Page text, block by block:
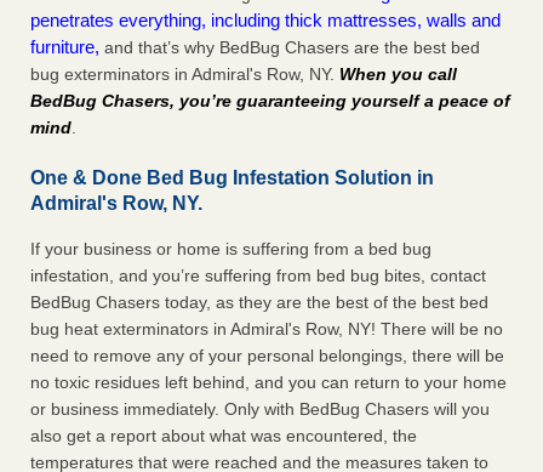
penetrates everything, including thick mattresses, walls and
furniture, and that’s why BedBug Chasers are the best bed
bug exterminators in Admiral's Row, NY. When you call
BedBug Chasers, you’re guaranteeing yourself a peace of
mind.
One & Done Bed Bug Infestation Solution in
Admiral's Row, NY.
If your business or home is suffering from a bed bug
infestation, and you’re suffering from bed bug bites, contact
BedBug Chasers today, as they are the best of the best bed
bug heat exterminators in Admiral's Row, NY! There will be no
need to remove any of your personal belongings, there will be
no toxic residues left behind, and you can return to your home
or business immediately. Only with BedBug Chasers will you
also get a report about what was encountered, the
temperatures that were reached and the measures taken to